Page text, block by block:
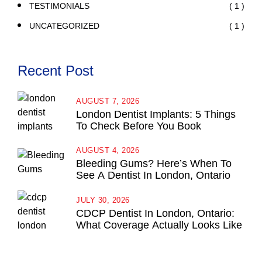
TESTIMONIALS ( 1 )
UNCATEGORIZED ( 1 )
Recent Post
London Dentist Implants: 5 Things
To Check Before You Book
AUGUST 7, 2026
Bleeding Gums? Here’s When To
See A Dentist In London, Ontario
AUGUST 4, 2026
CDCP Dentist In London, Ontario:
What Coverage Actually Looks Like
JULY 30, 2026